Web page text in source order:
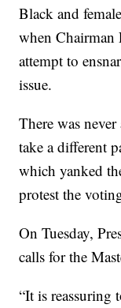
Black and
when Chairman
attempt to
issue.
There was
take a different
which yanked
protest the
On Tuesday,
calls for the
“It is reassuring